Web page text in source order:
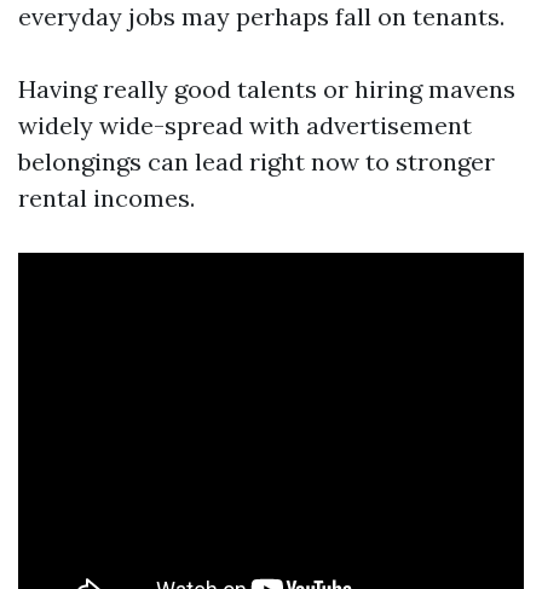
everyday jobs may perhaps fall on tenants.
Having really good talents or hiring mavens
widely wide-spread with advertisement
belongings can lead right now to stronger
rental incomes.